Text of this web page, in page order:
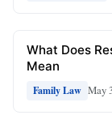
What Does
Mean
Family Law May